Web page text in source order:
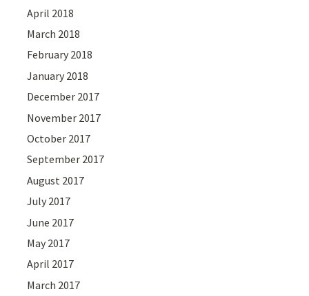
April 2018
March 2018
February 2018
January 2018
December 2017
November 2017
October 2017
September 2017
August 2017
July 2017
June 2017
May 2017
April 2017
March 2017